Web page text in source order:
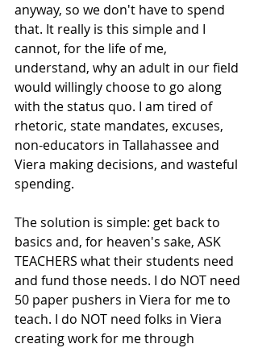
anyway, so we don't have to spend
that. It really is this simple and I
cannot, for the life of me,
understand, why an adult in our field
would willingly choose to go along
with the status quo. I am tired of
rhetoric, state mandates, excuses,
non-educators in Tallahassee and
Viera making decisions, and wasteful
spending.
The solution is simple: get back to
basics and, for heaven's sake, ASK
TEACHERS what their students need
and fund those needs. I do NOT need
50 paper pushers in Viera for me to
teach. I do NOT need folks in Viera
creating work for me through